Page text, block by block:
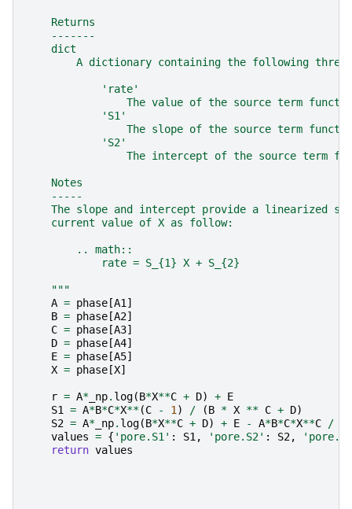
    Returns
    -------
    dict
A dictionary containing the following three
            'rate'
The value of the source term
            'S1'
The slope of the source term
            'S2'
The intercept of the source term
    Notes
    -----
The slope and intercept provide a linearized
    current value of X as follow:
        .. math::
            rate = S_{1} X + S_{2}
    """
A = phase [A1 ]
B = phase [A2]
C = phase [A3]
D = phase [A4]
E = phase [A5]
X = phase [X]
r = A* _np. log(B*X**C + D) + E
S1
= A*B*C*X**(C - 1 ) / (B * X ** C + D)
S2 = A* _np. log(B*X**C + D) + E - A*B*C*X**C /
values = { 'pore.S1' : S1 , 'pore.S2' : S2,
return values